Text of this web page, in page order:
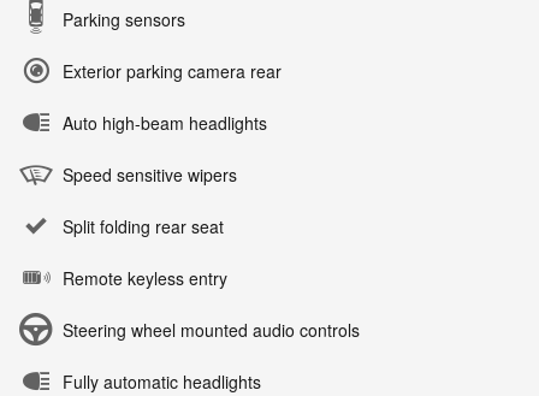
Parking sensors
Exterior parking camera rear
Auto high-beam headlights
Speed sensitive wipers
Split folding rear seat
Remote keyless entry
Steering wheel mounted audio controls
Fully automatic headlights